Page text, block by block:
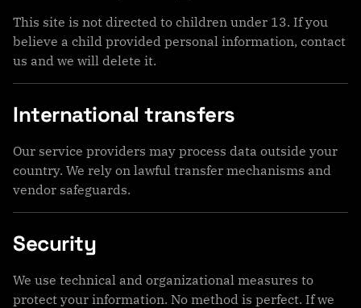
This site is not directed to children under 13. If you
believe a child provided personal information, contact
us and we will delete it.
International transfers
Our service providers may process data outside your
country. We rely on lawful transfer mechanisms and
vendor safeguards.
Security
We use technical and organizational measures to
protect your information. No method is perfect. If we